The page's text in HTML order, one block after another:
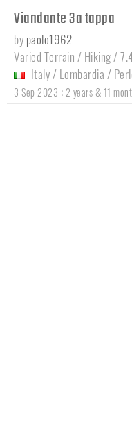
Viandante 3a tappa
by paolo1962
Varied Terrain / Hiking /
Italy / Lombardia /
3 Sep 2023 : 2 years & 11